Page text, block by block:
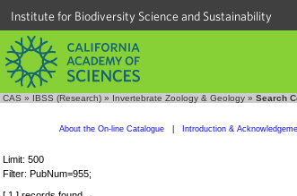
Institute for Biodiversity Science and Sustainability
CAS » IBSS (Research) » Invertebrate Zoology & Geology » Search
About the On-line Catalogue Introduction &
Limit: 500
Filter: PubNum=955;